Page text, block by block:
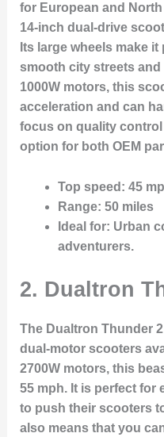
for European and
14-inch dual-drive
Its large wheels make
smooth city streets and
1000W motors, this
acceleration and can
focus on quality
option for both OEM
Top speed : 45
Range: 50 miles
Ideal for: Urban
adventurers.
2. Dualtron
The Dualtron Thunder
dual-motor scooters
2700W motors, this
55 mph. It is perfect for
to push their scooters
also means that you